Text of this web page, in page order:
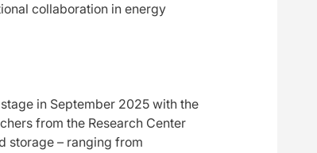
collaboration in energy
in September 2025 with the
from the Research Center
storage – ranging from